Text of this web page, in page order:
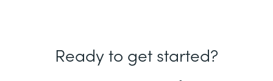
Ready to get started?